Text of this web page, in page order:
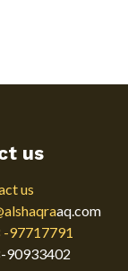
us
us
aq.com
-97717791
90933402